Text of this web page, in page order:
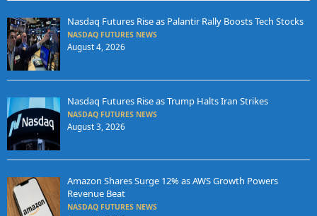
Nasdaq Futures Rise as Palantir Rally Boosts Tech Stocks
NASDAQ FUTURES NEWS
August 4, 2026
Nasdaq Futures Rise as Trump Halts Iran Strikes
NASDAQ FUTURES NEWS
August 3, 2026
Amazon Shares Surge 12% as AWS Growth Powers
Revenue Beat
NASDAQ FUTURES NEWS